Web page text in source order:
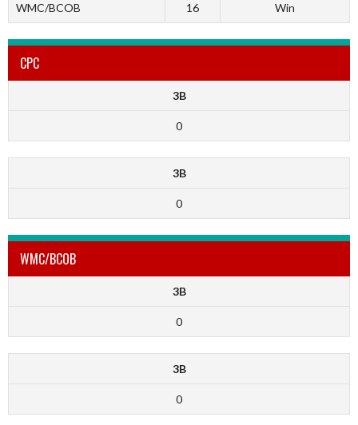
WMC/BCOB 16 Win
CPC
3B
0
3B
0
WMC/BCOB
3B
0
3B
0